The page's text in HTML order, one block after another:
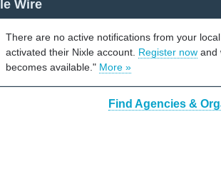
Wire
There are no active notifications from your
activated their Nixle account. Register now and
becomes available." More »
Find Agencies &